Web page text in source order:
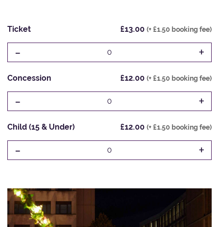
Ticket £13.00 (+ £1.50 booking fee)
- 0 +
Concession £12.00 (+ £1.50 booking fee)
- 0 +
Child (15 & Under) £12.00 (+ £1.50 booking fee)
- 0 +